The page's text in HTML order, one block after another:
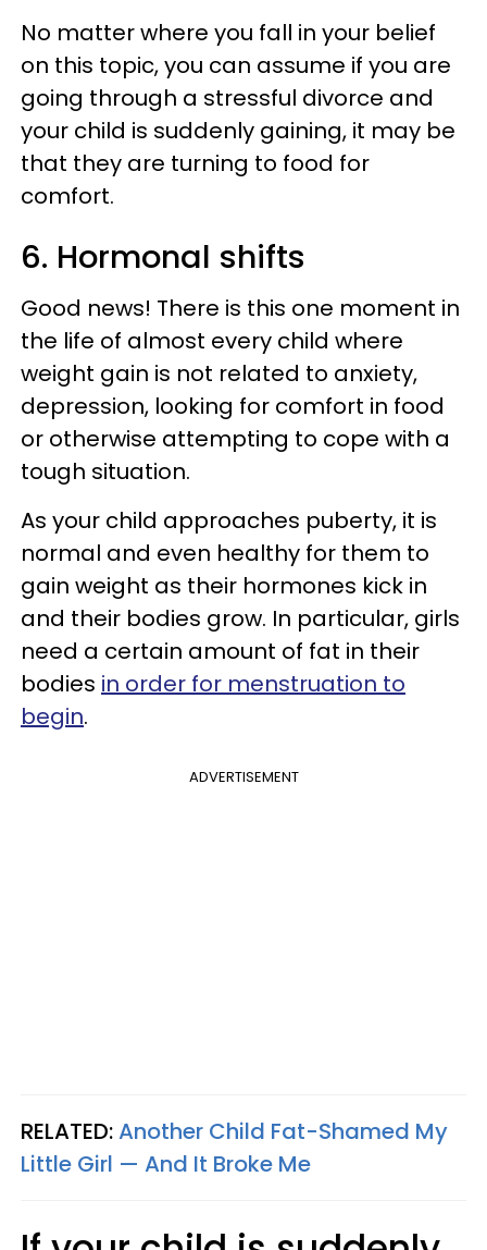
No matter where you fall in your belief
on this topic, you can assume if you are
going through a stressful divorce and
your child is suddenly gaining, it may be
that they are turning to food for
comfort.
6. Hormonal shifts
Good news! There is this one moment in
the life of almost every child where
weight gain is not related to anxiety,
depression, looking for comfort in food
or otherwise attempting to cope with a
tough situation.
As your child approaches puberty, it is
normal and even healthy for them to
gain weight as their hormones kick in
and their bodies grow. In particular, girls
need a certain amount of fat in their
bodies in order for menstruation to
begin.
ADVERTISEMENT
RELATED:Another Child Fat-Shamed My
Little Girl — And It Broke Me